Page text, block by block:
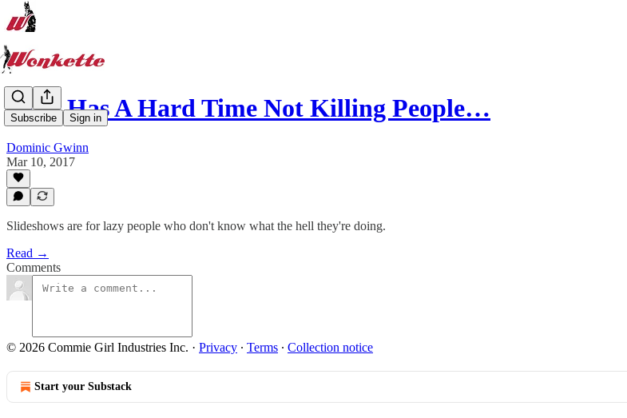
Subscribe Sign in
GOP Has A Hard Time Not Killing People…
Dominic Gwinn
Mar 10, 2017
Slideshows are for lazy people who don't know what the hell they're doing.
Read →
Comments
© 2026 Commie Girl Industries Inc. · Privacy ∙ Terms ∙ Collection notice
Start your Substack